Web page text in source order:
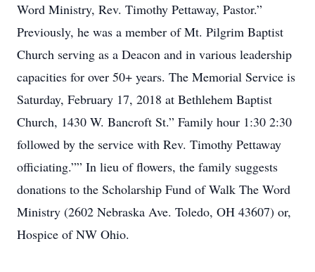
Word Ministry, Rev. Timothy Pettaway, Pastor.”
Previously, he was a member of Mt. Pilgrim Baptist
Church serving as a Deacon and in various leadership
capacities for over 50+ years. The Memorial Service is
Saturday, February 17, 2018 at Bethlehem Baptist
Church, 1430 W. Bancroft St.” Family hour 1:30 2:30
followed by the service with Rev. Timothy Pettaway
officiating.”” In lieu of flowers, the family suggests
donations to the Scholarship Fund of Walk The Word
Ministry (2602 Nebraska Ave. Toledo, OH 43607) or,
Hospice of NW Ohio.